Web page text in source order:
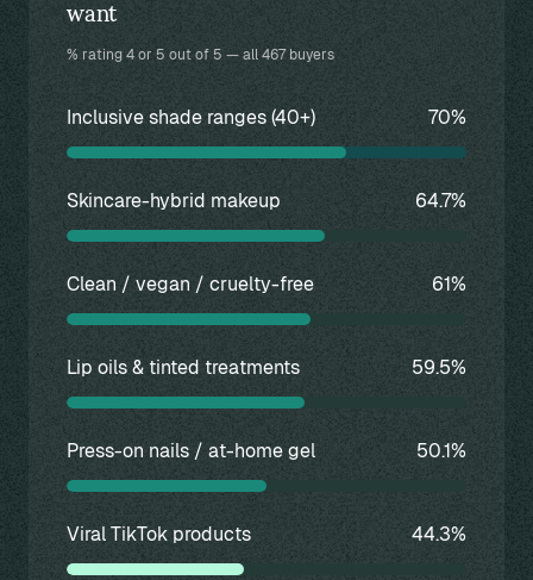
% rating 4 or 5 out of 5 — all 467 buyers
Inclusive shade ranges (40+) 70%
Skincare-hybrid makeup 64.7%
Clean / vegan / cruelty-free 61%
Lip oils & tinted treatments 59.5%
Press-on nails / at-home gel 50.1%
Viral TikTok products 44.3%